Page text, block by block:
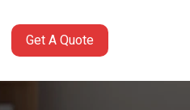
Get A Quote